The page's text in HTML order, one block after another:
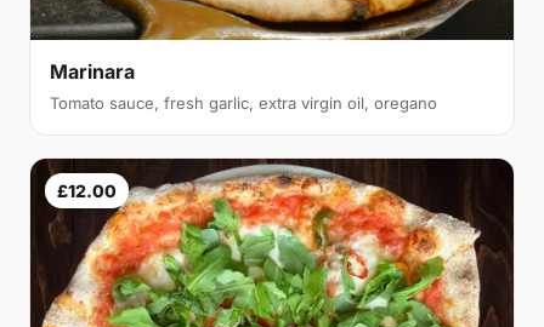
Marinara
Tomato sauce, fresh garlic, extra virgin oil, oregano
£12.00